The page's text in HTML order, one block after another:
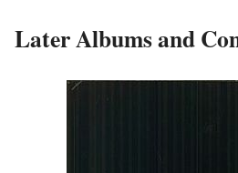
Later Albums and